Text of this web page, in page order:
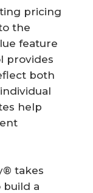
pricing
the
feature
provides
both
help
takes
a